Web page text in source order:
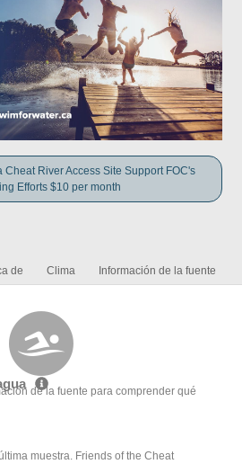
River Access Site Support FOC's
Efforts $10 per month
de Clima Información de la fuente
de la fuente para comprender qué
muestra. Friends of the Cheat